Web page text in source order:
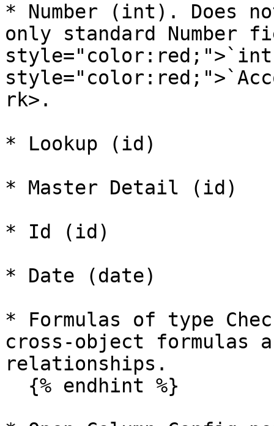
* Number (int). Does
only standard Number
rk>.
* Lookup (id)
* Master Detail (id)
* Id (id)
* Date (date)
* Formulas of type
cross-object formulas
relationships.